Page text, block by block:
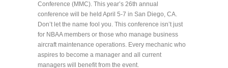
Conference (MMC). This year’s 26th annual
conference will be held April 5-7 in San Diego, CA.
Don’t let the name fool you. This conference isn’t just
for NBAA members or those who manage business
aircraft maintenance operations. Every mechanic who
aspires to become a manager and all current
managers will benefit from the event.